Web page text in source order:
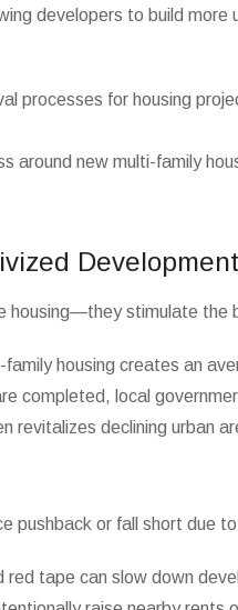
developers to build
processes for housing
new multi-family
Development
housing—they stimulate the
housing creates an
completed, local
revitalizes declining urban
pushback or fall short due
red tape can slow down